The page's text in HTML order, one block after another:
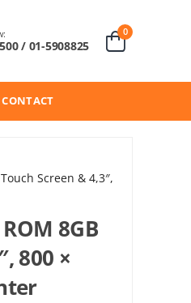
/ 01-5908825
0
CONTACT
Screen & 4,3″,
8GB
800 ×